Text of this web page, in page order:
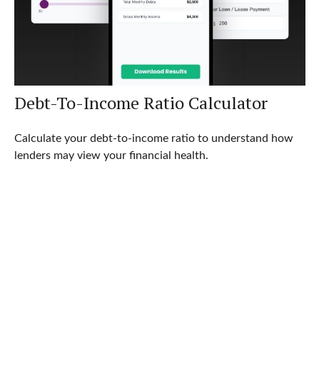
Debt-To-Income Ratio Calculator
Calculate your debt-to-income ratio to understand how
lenders may view your financial health.